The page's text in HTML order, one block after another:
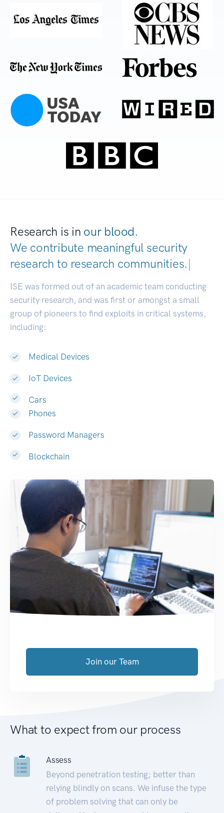
Research is in our blood.
We contribute meaningful security
research to research communities.|
ISE was formed out of an academic team conducting
security research, and was first or amongst a small
group of pioneers to find exploits in critical systems,
including:
Medical Devices
IoT Devices
Cars
Phones
Password Managers
Blockchain
Join our Team
What to expect from our process
Assess
Beyond penetration testing; better than
relying blindly on scans. We infuse the type
of problem solving that can only be